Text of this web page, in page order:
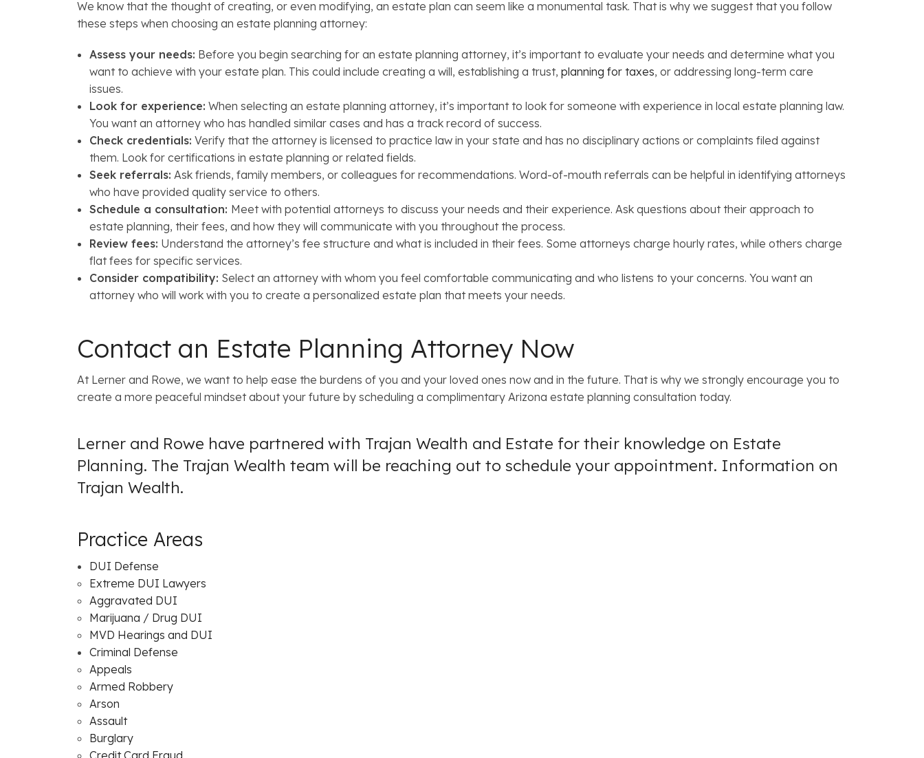
We know that the thought of creating, or even modifying, an estate plan can seem like a monumental task. That is why we suggest that you follow
these steps when choosing an estate planning attorney:
Assess your needs: Before you begin searching for an estate planning attorney, it’s important to evaluate your needs and determine what you
want to achieve with your estate plan. This could include creating a will, establishing a trust, planning for taxes, or addressing long-term care
issues.
Look for experience: When selecting an estate planning attorney, it’s important to look for someone with experience in local estate planning law.
You want an attorney who has handled similar cases and has a track record of success.
Check credentials: Verify that the attorney is licensed to practice law in your state and has no disciplinary actions or complaints filed against
them. Look for certifications in estate planning or related fields.
Seek referrals: Ask friends, family members, or colleagues for recommendations. Word-of-mouth referrals can be helpful in identifying attorneys
who have provided quality service to others.
Schedule a consultation: Meet with potential attorneys to discuss your needs and their experience. Ask questions about their approach to
estate planning, their fees, and how they will communicate with you throughout the process.
Review fees: Understand the attorney’s fee structure and what is included in their fees. Some attorneys charge hourly rates, while others charge
flat fees for specific services.
Consider compatibility: Select an attorney with whom you feel comfortable communicating and who listens to your concerns. You want an
attorney who will work with you to create a personalized estate plan that meets your needs.
Contact an Estate Planning Attorney Now
At Lerner and Rowe, we want to help ease the burdens of you and your loved ones now and in the future. That is why we strongly encourage you to
create a more peaceful mindset about your future by scheduling a complimentary Arizona estate planning consultation today.
Lerner and Rowe have partnered with Trajan Wealth and Estate for their knowledge on Estate
Planning. The Trajan Wealth team will be reaching out to schedule your appointment. Information on
Trajan Wealth.
Practice Areas
DUI Defense
Extreme DUI Lawyers
Aggravated DUI
Marijuana / Drug DUI
MVD Hearings and DUI
Criminal Defense
Appeals
Armed Robbery
Arson
Assault
Burglary